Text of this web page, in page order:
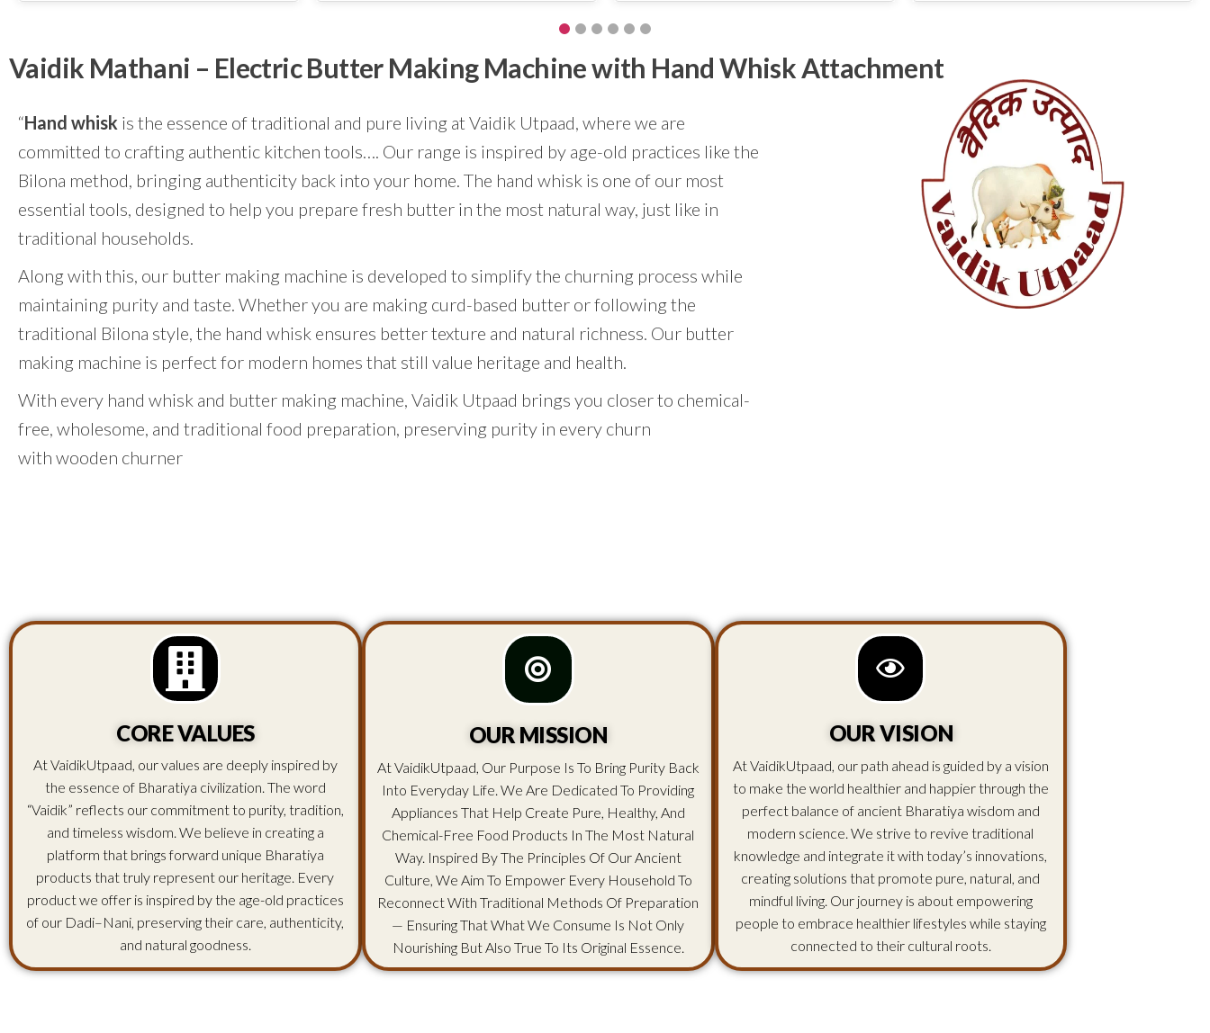
Vaidik Mathani – Electric Butter Making Machine with Hand Whisk Attachment
“Hand whisk is the essence of traditional and pure living at Vaidik Utpaad, where we are
committed to crafting authentic kitchen tools…. Our range is inspired by age-old practices like the
Bilona method, bringing authenticity back into your home. The hand whisk is one of our most
essential tools, designed to help you prepare fresh butter in the most natural way, just like in
traditional households.
Along with this, our butter making machine is developed to simplify the churning process while
maintaining purity and taste. Whether you are making curd-based butter or following the
traditional Bilona style, the hand whisk ensures better texture and natural richness. Our butter
making machine is perfect for modern homes that still value heritage and health.
With every hand whisk and butter making machine, Vaidik Utpaad brings you closer to chemical-
free, wholesome, and traditional food preparation, preserving purity in every churn
with wooden churner
CORE VALUES
At VaidikUtpaad, our values are deeply inspired by
the essence of Bharatiya civilization. The word
“Vaidik” reflects our commitment to purity, tradition,
and timeless wisdom. We believe in creating a
platform that brings forward unique Bharatiya
products that truly represent our heritage. Every
product we offer is inspired by the age-old practices
of our Dadi–Nani, preserving their care, authenticity,
and natural goodness.
OUR MISSION
At VaidikUtpaad, Our Purpose Is To Bring Purity Back
Into Everyday Life. We Are Dedicated To Providing
Appliances That Help Create Pure, Healthy, And
Chemical-Free Food Products In The Most Natural
Way. Inspired By The Principles Of Our Ancient
Culture, We Aim To Empower Every Household To
Reconnect With Traditional Methods Of Preparation
— Ensuring That What We Consume Is Not Only
Nourishing But Also True To Its Original Essence.
OUR VISION
At VaidikUtpaad, our path ahead is guided by a vision
to make the world healthier and happier through the
perfect balance of ancient Bharatiya wisdom and
modern science. We strive to revive traditional
knowledge and integrate it with today’s innovations,
creating solutions that promote pure, natural, and
mindful living. Our journey is about empowering
people to embrace healthier lifestyles while staying
connected to their cultural roots.